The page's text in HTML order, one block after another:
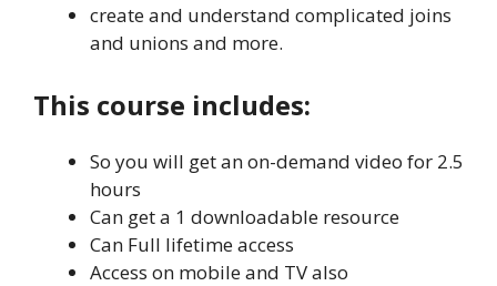
create and understand complicated joins
and unions and more.
This course includes:
So you will get an on-demand video for 2.5
hours
Can get a 1 downloadable resource
Can Full lifetime access
Access on mobile and TV also